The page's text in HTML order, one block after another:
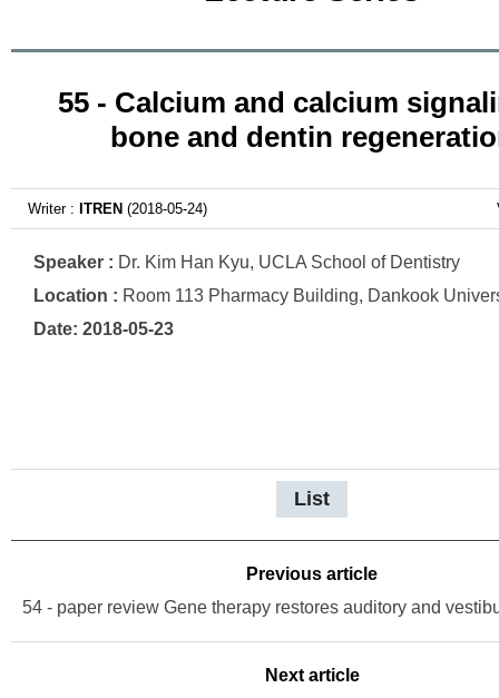
55 - Calcium and calcium
bone and dentin
Writer : ITREN (2018-05-24)
Speaker : Dr. Kim Han Kyu, UCLA School of Dentistry
Location : Room 113 Pharmacy Building, Dankook
Date: 2018-05-23
List
Previous article
Next article